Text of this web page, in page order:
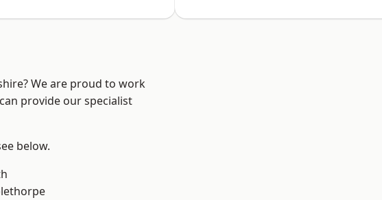
We are proud to work
provide our specialist
below.